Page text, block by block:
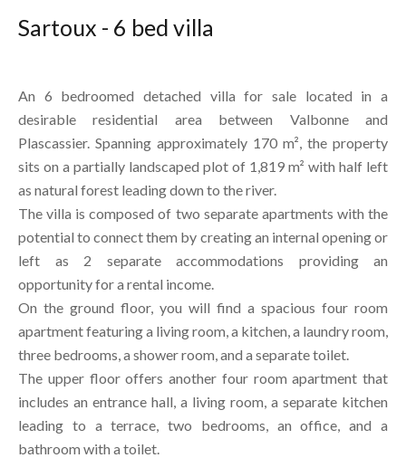
Sartoux - 6 bed villa
An 6 bedroomed detached villa for sale located in a
desirable residential area between Valbonne and
Plascassier. Spanning approximately 170 m², the property
sits on a partially landscaped plot of 1,819 m² with half left
as natural forest leading down to the river.
The villa is composed of two separate apartments with the
potential to connect them by creating an internal opening or
left as 2 separate accommodations providing an
opportunity for a rental income.
On the ground floor, you will find a spacious four room
apartment featuring a living room, a kitchen, a laundry room,
three bedrooms, a shower room, and a separate toilet.
The upper floor offers another four room apartment that
includes an entrance hall, a living room, a separate kitchen
leading to a terrace, two bedrooms, an office, and a
bathroom with a toilet.